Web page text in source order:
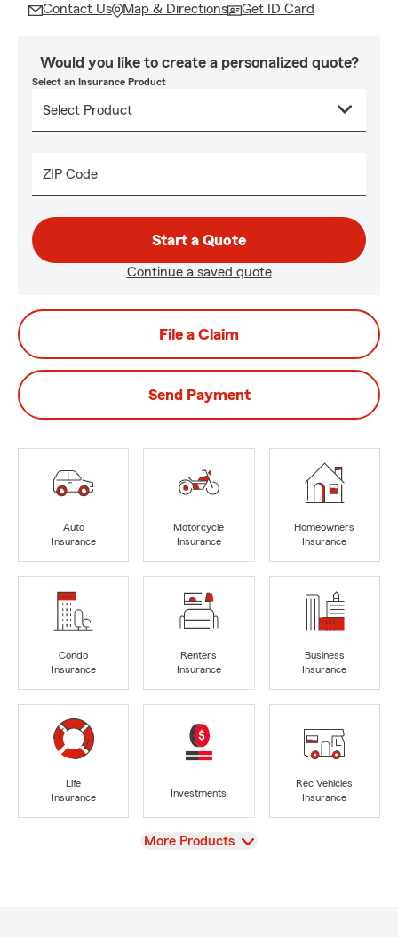
Contact Us Map & Directions Get ID Card
Would you like to create a personalized quote?
Select an Insurance Product
ZIP Code
Start a Quote
Continue a saved quote
File a Claim
Send Payment
Auto
Insurance
Motorcycle
Insurance
Homeowners
Insurance
Condo
Insurance
Renters
Insurance
Business
Insurance
Life
Insurance
Investments
Rec Vehicles
Insurance
View
More Products